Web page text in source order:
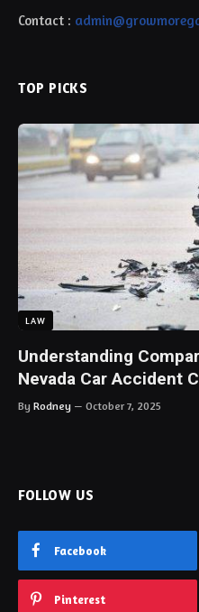
Contact :
TOP PICKS
LAW
Understanding
Nevada Car Accident
By Rodney October 7, 2025
FOLLOW US
Facebook
Pinterest